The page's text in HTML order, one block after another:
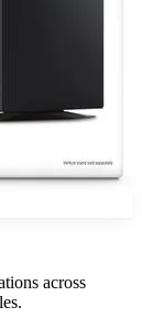
across